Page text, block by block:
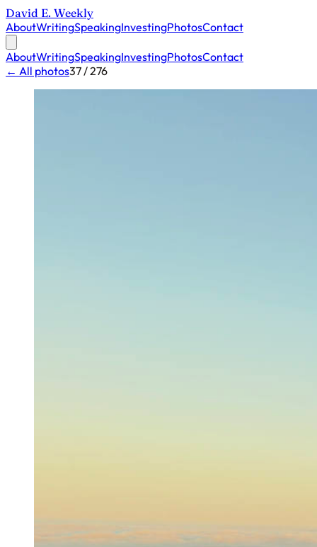
David E. Weekly
AboutWritingSpeakingInvestingPhotosContact
AboutWritingSpeakingInvestingPhotosContact
← All photos37 / 276